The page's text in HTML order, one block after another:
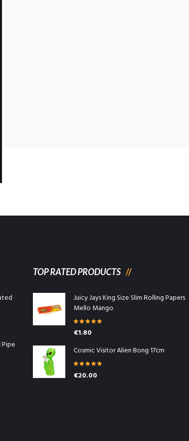
Pipe
TOP RATED PRODUCTS
Juicy Jays King Size Slim Rolling Papers
Mello Mango
out of 5
€1.80
Cosmic Visitor Alien Bong 17cm
out of 5
€20.00